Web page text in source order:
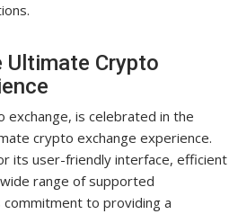
Crypto
exchange, is celebrated in the
crypto exchange experience.
its user-friendly interface, efficient
range of supported
commitment to providing a